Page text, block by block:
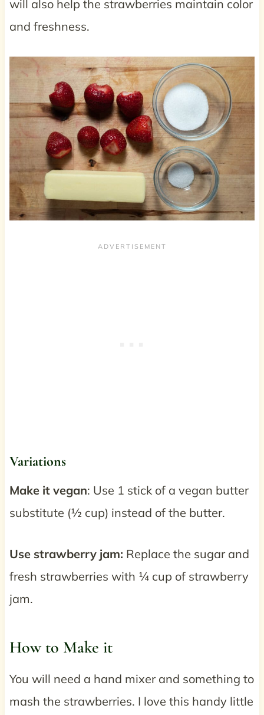
will also help the strawberries maintain color
and freshness.
Variations
Make it vegan: Use 1 stick of a vegan butter
substitute (½ cup) instead of the butter.
Use strawberry jam: Replace the sugar and
fresh strawberries with ¼ cup of strawberry
jam.
How to Make it
You will need a hand mixer and something to
mash the strawberries. I love this handy little